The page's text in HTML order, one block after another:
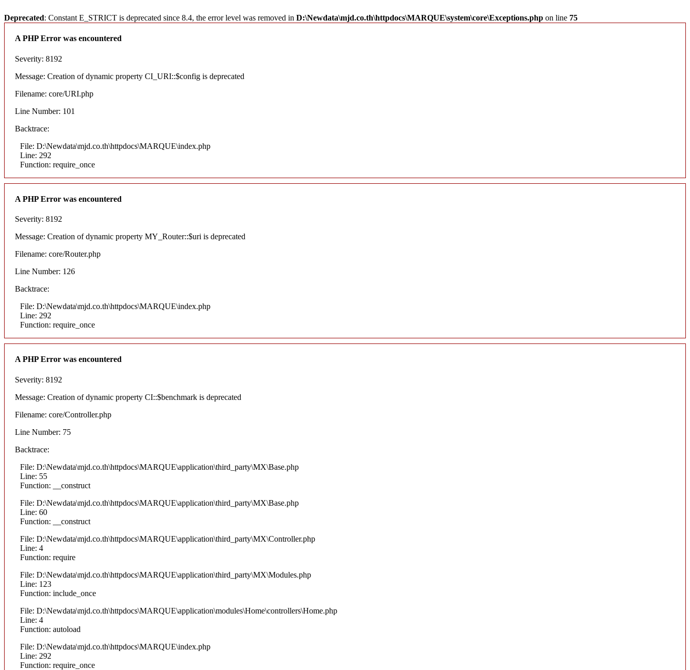
Deprecated: Constant E_STRICT is deprecated since 8.4, the error level was removed in D:\Newdata\mjd.co.th\httpdocs\MARQUE\system\core\Exceptions.php on line 75
A PHP Error was encountered
Severity: 8192
Message: Creation of dynamic property CI_URI::$config is deprecated
Filename: core/URI.php
Line Number: 101
Backtrace:
File: D:\Newdata\mjd.co.th\httpdocs\MARQUE\index.php
Line: 292
Function: require_once
A PHP Error was encountered
Severity: 8192
Message: Creation of dynamic property MY_Router::$uri is deprecated
Filename: core/Router.php
Line Number: 126
Backtrace:
File: D:\Newdata\mjd.co.th\httpdocs\MARQUE\index.php
Line: 292
Function: require_once
A PHP Error was encountered
Severity: 8192
Message: Creation of dynamic property CI::$benchmark is deprecated
Filename: core/Controller.php
Line Number: 75
Backtrace:
File: D:\Newdata\mjd.co.th\httpdocs\MARQUE\application\third_party\MX\Base.php
Line: 55
Function: __construct
File: D:\Newdata\mjd.co.th\httpdocs\MARQUE\application\third_party\MX\Base.php
Line: 60
Function: __construct
File: D:\Newdata\mjd.co.th\httpdocs\MARQUE\application\third_party\MX\Controller.php
Line: 4
Function: require
File: D:\Newdata\mjd.co.th\httpdocs\MARQUE\application\third_party\MX\Modules.php
Line: 123
Function: include_once
File: D:\Newdata\mjd.co.th\httpdocs\MARQUE\application\modules\Home\controllers\Home.php
Line: 4
Function: autoload
File: D:\Newdata\mjd.co.th\httpdocs\MARQUE\index.php
Line: 292
Function: require_once